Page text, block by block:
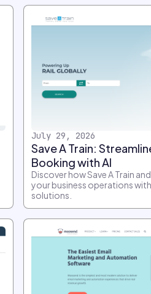
July 29, 2026
Save A Train:
Booking with AI
Discover how Save A Train
your business operations
solutions.